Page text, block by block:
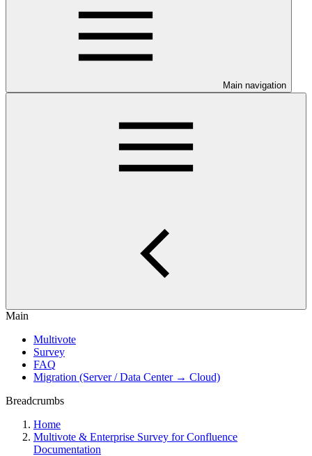
Main navigation
Main
Multivote
Survey
FAQ
Migration (Server / Data Center → Cloud)
Breadcrumbs
Home
Multivote & Enterprise Survey for Confluence
Documentation